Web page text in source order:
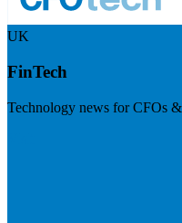
UK
FinTech
Technology news for CFOs